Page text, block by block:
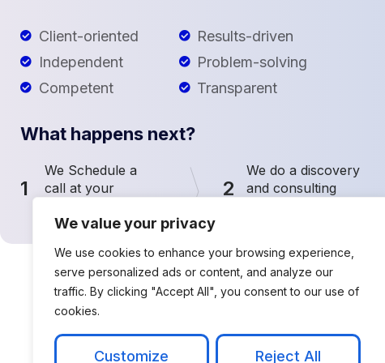
We value your privacy
We use cookies to enhance your browsing experience,
serve personalized ads or content, and analyze our
traffic. By clicking "Accept All", you consent to our use of
cookies.
Customize Reject All
Client-oriented
Independent
Competent
Results-driven
Problem-solving
Transparent
What happens next?
1
We Schedule a
call at your
2
We do a discovery
and consulting